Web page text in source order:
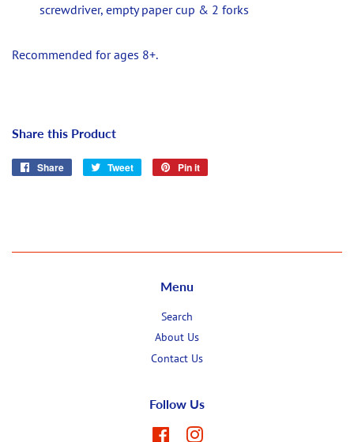
screwdriver, empty paper cup & 2 forks
Recommended for ages 8+.
Share this Product
Share
Share
Tweet
Tweet
Pin it
Menu
Search
About Us
Contact Us
Follow Us
FacebookInstagram